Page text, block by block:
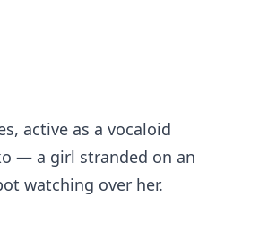
active as a vocaloid
— a girl stranded on an
watching over her.